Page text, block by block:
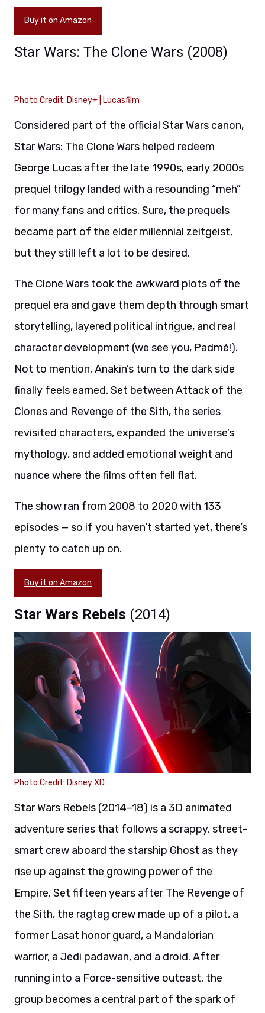
Buy it on Amazon
Star Wars: The Clone Wars (2008)
Photo Credit: Disney+ | Lucasfilm
Considered part of the official Star Wars canon,
Star Wars: The Clone Wars helped redeem
George Lucas after the late 1990s, early 2000s
prequel trilogy landed with a resounding “meh”
for many fans and critics. Sure, the prequels
became part of the elder millennial zeitgeist,
but they still left a lot to be desired.
The Clone Wars took the awkward plots of the
prequel era and gave them depth through smart
storytelling, layered political intrigue, and real
character development (we see you, Padmé!).
Not to mention, Anakin’s turn to the dark side
finally feels earned. Set between Attack of the
Clones and Revenge of the Sith, the series
revisited characters, expanded the universe’s
mythology, and added emotional weight and
nuance where the films often fell flat.
The show ran from 2008 to 2020 with 133
episodes — so if you haven’t started yet, there’s
plenty to catch up on.
Buy it on Amazon
Star Wars Rebels (2014)
Photo Credit: Disney XD
Star Wars Rebels (2014–18) is a 3D animated
adventure series that follows a scrappy, street-
smart crew aboard the starship Ghost as they
rise up against the growing power of the
Empire. Set fifteen years after The Revenge of
the Sith, the ragtag crew made up of a pilot, a
former Lasat honor guard, a Mandalorian
warrior, a Jedi padawan, and a droid. After
running into a Force-sensitive outcast, the
group becomes a central part of the spark of